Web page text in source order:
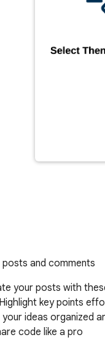
and comments
your posts with
Highlight key points
your ideas organized
code like a pro